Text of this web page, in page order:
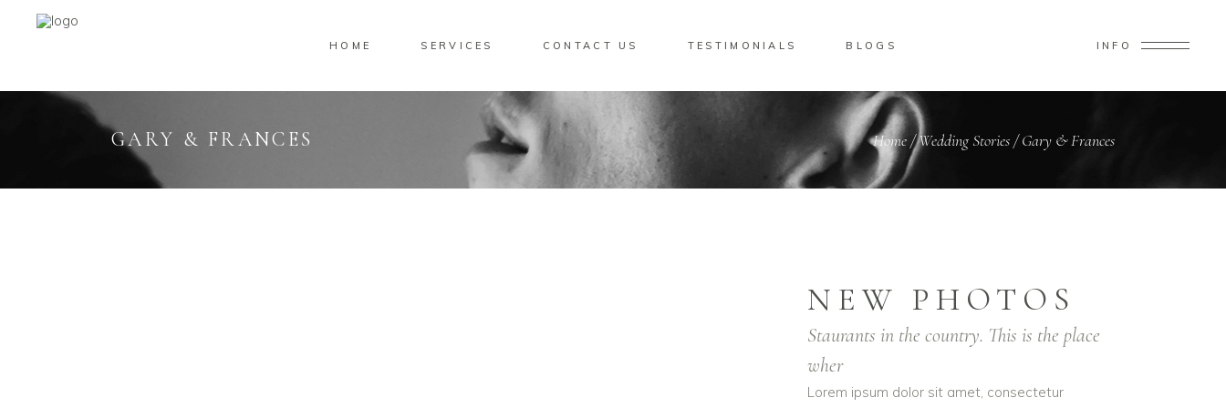
HOME SERVICES CONTACT US TESTIMONIALS BLOGS INFO
GARY & FRANCES Home/Wedding Stories/Gary & Frances
NEW PHOTOS
Staurants in the country. This is the place
wher
Lorem ipsum dolor sit amet, consectetur